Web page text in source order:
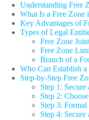
Understanding Free
What Is a Free Zone
Key Advantages of
Types of Legal
Free Zone
Free Zone
Branch of a
Who Can Establish
Step-by-Step Free
Step 1:
Step 2:
Step 3:
Step 4: